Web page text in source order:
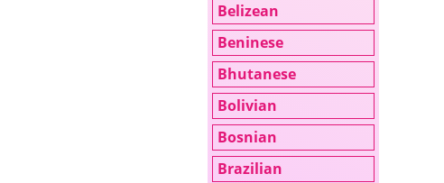
Belizean
Beninese
Bhutanese
Bolivian
Bosnian
Brazilian